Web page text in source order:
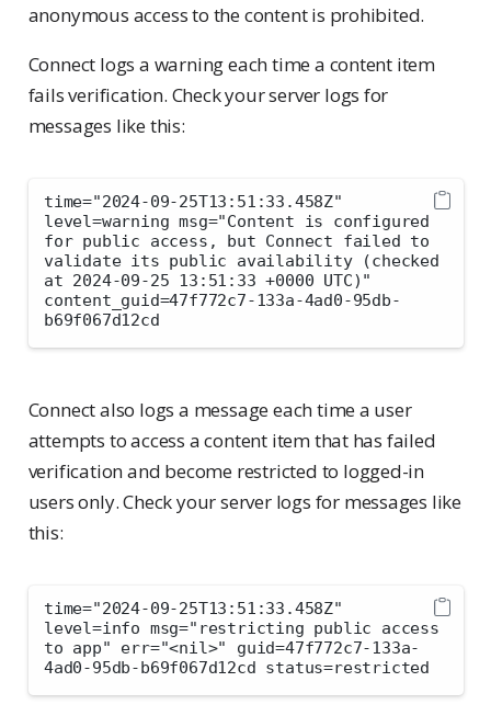
anonymous access to the content is prohibited.
Connect logs a warning each time a content item
fails verification. Check your server logs for
messages like this:
time="2024-09-25T13:51:33.458Z"
level=warning msg="Content is configured
for public access, but Connect failed to
validate its public availability (checked
at 2024-09-25 13:51:33 +0000 UTC)"
content_guid=47f772c7-133a-4ad0-95db-
b69f067d12cd
Connect also logs a message each time a user
attempts to access a content item that has failed
verification and become restricted to logged-in
users only. Check your server logs for messages like
this:
time="2024-09-25T13:51:33.458Z"
level=info msg="restricting public access
to app" err="<nil>" guid=47f772c7-133a-
4ad0-95db-b69f067d12cd status=restricted